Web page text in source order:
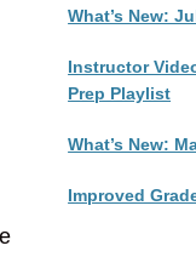
What’s New:
Instructor
Prep Playlist
What’s New:
Improved